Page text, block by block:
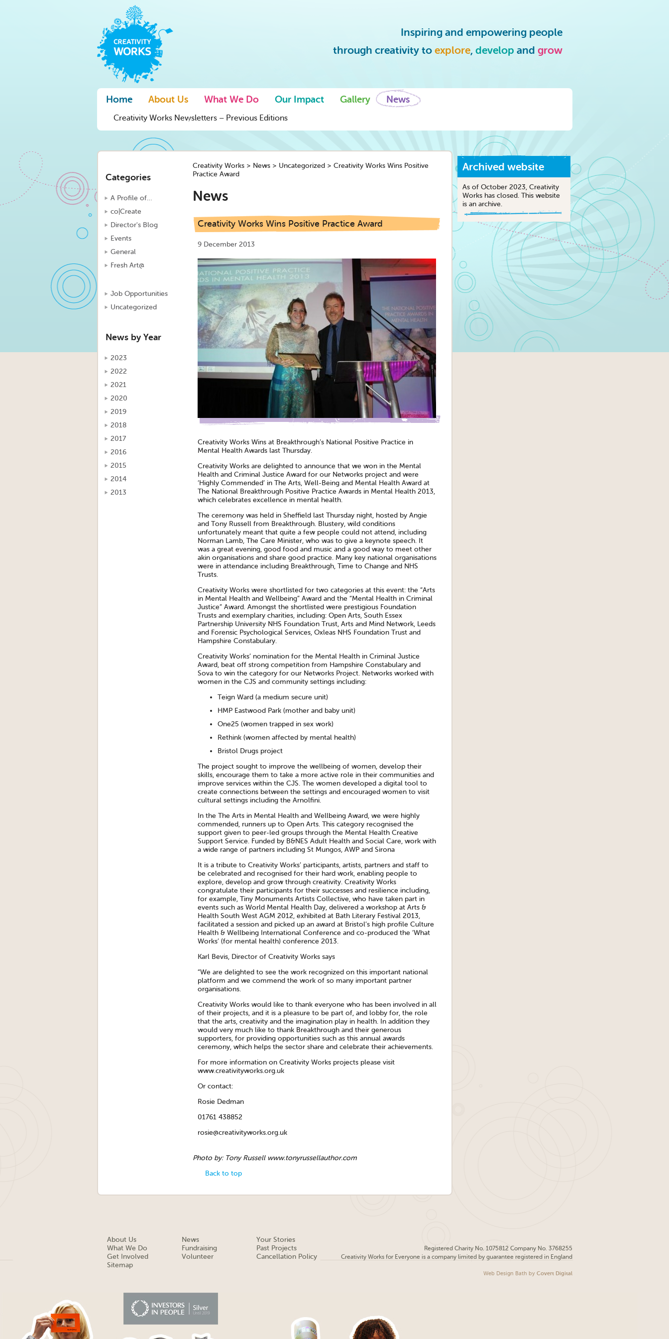
Inspiring and empowering people
through creativity to explore, develop and grow
Home About Us What We Do Our Impact Gallery News
Creativity Works Newsletters – Previous Editions
Categories
A Profile of…
co|Create
Director's Blog
Events
General
Fresh Art@
Job Opportunities
Uncategorized
News by Year
2023
2022
2021
2020
2019
2018
2017
2016
2015
2014
2013
Creativity Works> News> Uncategorized > Creativity Works Wins Positive
Practice Award
News
Creativity Works Wins Positive Practice Award
9 December 2013
Creativity Works Wins at Breakthrough’s National Positive Practice in
Mental Health Awards last Thursday.
Creativity Works are delighted to announce that we won in the Mental
Health and Criminal Justice Award for our Networks project and were
‘Highly Commended’ in The Arts, Well-Being and Mental Health Award at
The National Breakthrough Positive Practice Awards in Mental Health 2013,
which celebrates excellence in mental health.
The ceremony was held in Sheffield last Thursday night, hosted by Angie
and Tony Russell from Breakthrough. Blustery, wild conditions
unfortunately meant that quite a few people could not attend, including
Norman Lamb, The Care Minister, who was to give a keynote speech. It
was a great evening, good food and music and a good way to meet other
akin organisations and share good practice. Many key national organisations
were in attendance including Breakthrough, Time to Change and NHS
Trusts.
Creativity Works were shortlisted for two categories at this event: the “Arts
in Mental Health and Wellbeing” Award and the “Mental Health in Criminal
Justice” Award. Amongst the shortlisted were prestigious Foundation
Trusts and exemplary charities, including: Open Arts, South Essex
Partnership University NHS Foundation Trust, Arts and Mind Network, Leeds
and Forensic Psychological Services, Oxleas NHS Foundation Trust and
Hampshire Constabulary.
Creativity Works’ nomination for the Mental Health in Criminal Justice
Award, beat off strong competition from Hampshire Constabulary and
Sova to win the category for our Networks Project. Networks worked with
women in the CJS and community settings including:
Teign Ward (a medium secure unit)
HMP Eastwood Park (mother and baby unit)
One25 (women trapped in sex work)
Rethink (women affected by mental health)
Bristol Drugs project
The project sought to improve the wellbeing of women, develop their
skills, encourage them to take a more active role in their communities and
improve services within the CJS. The women developed a digital tool to
create connections between the settings and encouraged women to visit
cultural settings including the Arnolfini.
In the The Arts in Mental Health and Wellbeing Award, we were highly
commended, runners up to Open Arts. This category recognised the
support given to peer-led groups through the Mental Health Creative
Support Service. Funded by B&NES Adult Health and Social Care, work with
a wide range of partners including St Mungos, AWP and Sirona
It is a tribute to Creativity Works’ participants, artists, partners and staff to
be celebrated and recognised for their hard work, enabling people to
explore, develop and grow through creativity. Creativity Works
congratulate their participants for their successes and resilience including,
for example, Tiny Monuments Artists Collective, who have taken part in
events such as World Mental Health Day, delivered a workshop at Arts &
Health South West AGM 2012, exhibited at Bath Literary Festival 2013,
facilitated a session and picked up an award at Bristol’s high profile Culture
Health & Wellbeing International Conference and co-produced the ‘What
Works’ (for mental health) conference 2013.
Karl Bevis, Director of Creativity Works says
“We are delighted to see the work recognized on this important national
platform and we commend the work of so many important partner
organisations.
Creativity Works would like to thank everyone who has been involved in all
of their projects, and it is a pleasure to be part of, and lobby for, the role
that the arts, creativity and the imagination play in health. In addition they
would very much like to thank Breakthrough and their generous
supporters, for providing opportunities such as this annual awards
ceremony, which helps the sector share and celebrate their achievements.
For more information on Creativity Works projects please visit
www.creativityworks.org.uk
Or contact:
Rosie Dedman
01761 438852
rosie@creativityworks.org.uk
Photo by: Tony Russell www.tonyrussellauthor.com
Back to top
Archived website
As of October 2023, Creativity
Works has closed. This website
is an archive.
About Us
What We Do
Get Involved
Sitemap
News
Fundraising
Volunteer
Your Stories
Past Projects
Cancellation Policy
Registered Charity No. 1075812 Company No. 3768255
Creativity Works for Everyone is a company limited by guarantee registered in England
Web Design Bath by Covert Digital